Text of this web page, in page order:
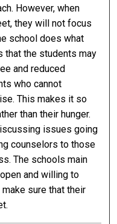
However, when
they will not focus
school does what
that the students may
and reduced
who cannot
This makes it so
than their hunger.
issues going
counselors to those
The schools main
and willing to
sure that their